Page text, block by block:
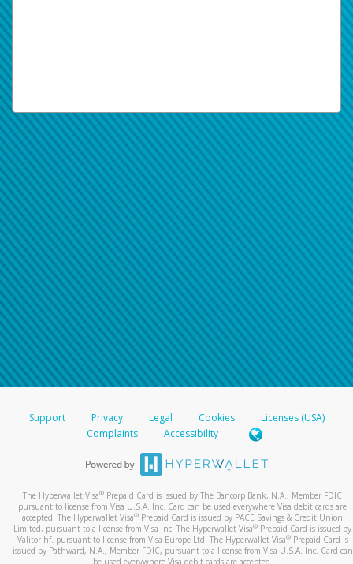
Support Privacy Legal Cookies
Licenses (USA)
Complaints
Accessibility
The Hyperwallet Visa® Prepaid Card is issued by The Bancorp Bank, N.A., Member FDIC
pursuant to license from Visa U.S.A. Inc. Card can be used everywhere Visa debit cards are
accepted. The Hyperwallet Visa® Prepaid Card is issued by PACE Savings & Credit Union
Limited, pursuant to a license from Visa Inc. The Hyperwallet Visa® Prepaid Card is issued by
Valitor hf. pursuant to license from Visa Europe Ltd. The Hyperwallet Visa®Prepaid Card is
issued by Pathward, N.A., Member FDIC, pursuant to a license from Visa U.S.A. Inc. Card can
be used everywhere Visa debit cards are accepted.